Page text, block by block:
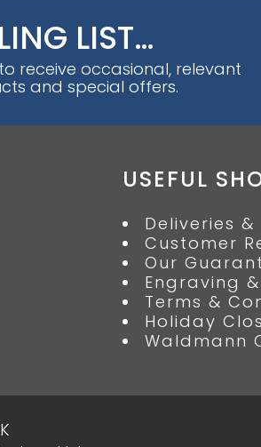
LIST…
receive occasional, relevant
and special offers.
USEFUL
Deliveries &
Customer
Our
Engraving
Terms &
Holiday
Waldmann